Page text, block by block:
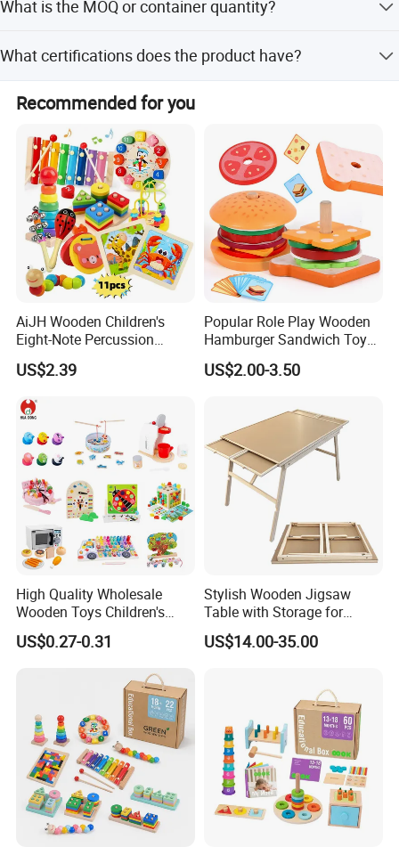
customer requirements.
What is the MOQ or container quantity?
holds 40,261 sets.
What certifications does the product have?
The product holds EN71, CE, and ASTM certifications.
Recommended for you
AiJH Wooden Children's
Eight-Note Percussion
String Clock Rainbow Tower
Four-Column Shape Board
Toy
US$2.39
Popular Role Play Wooden
Hamburger Sandwich Toys
for Kids
US$2.00-3.50
High Quality Wholesale
Wooden Toys Children's
Simulation Toys Eco-
Friendly Role-Playing
Musical Instrument Toys
Durable Wooden Toys
US$0.27-0.31
Stylish Wooden Jigsaw
Table with Storage for
Puzzle Enthusiasts
US$14.00-35.00